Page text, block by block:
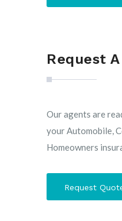
Request
Our agents are
your Automobile,
Homeowners
Request